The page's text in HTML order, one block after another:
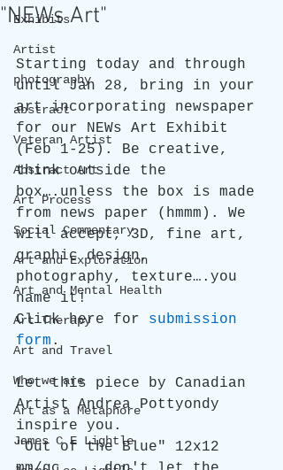
Exhibits
Artist
photography
abstract
Veteran Artist
Abstract Art
Art Process
Social Commentary
Art and Exploration
Art and Mental Health
Art Therapy
Art and Travel
Who we are
Art as a Metaphore
James C E Lightle
"NEWs Art"
Starting today and through
until Jan 28, bring in your
art incorporating newspaper
for our NEWs Art Exhibit
(Feb 1-25). Be creative,
think outside the
box….unless the box is made
from news paper (hmmm). We
will accept, 3D, fine art,
graphic design,
photography, texture….you
name it!
Click here for submission
form .
Let this piece by Canadian
Artist Andrea Pottyondy
inspire you.
"Out of the Blue" 12x12